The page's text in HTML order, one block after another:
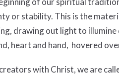
or stability. This is the
drawing out light to illumine
heart and hand, hovered
with Christ, we are